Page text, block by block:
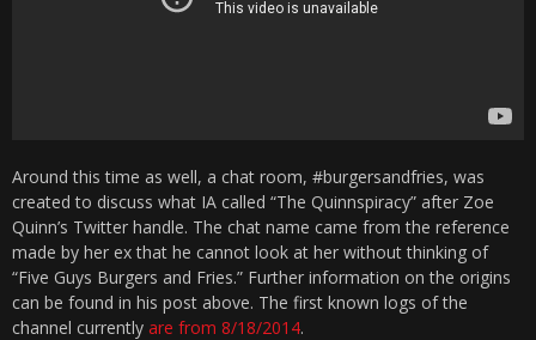
Around this time as well, a chat room, #burgersandfries, was
created to discuss what IA called “The Quinnspiracy” after Zoe
Quinn’s Twitter handle. The chat name came from the reference
made by her ex that he cannot look at her without thinking of
“Five Guys Burgers and Fries.” Further information on the origins
can be found in his post above. The first known logs of the
channel currently are from 8/18/2014.